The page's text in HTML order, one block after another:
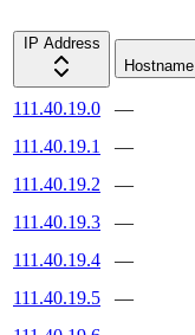
IP Address
Hostname
111.40.19.0 —
111.40.19.1
—
111.40.19.2
—
111.40.19.3
—
111.40.19.4
—
111.40.19.5
—